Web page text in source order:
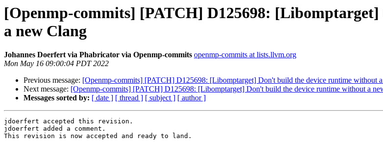
[Openmp-commits] [PATCH] D125698:
a new Clang
Johannes Doerfert via Phabricator via Openmp-commits openmp-commits at lists.llvm.org
Mon May 16 09:00:04 PDT 2022
Previous message: [Openmp-commits] [PATCH] D125698: [Libomptarget] Don't build the device runtime without
Next message: [Openmp-commits] [PATCH] D125698: [Libomptarget] Don't build the device runtime without a
Messages sorted by: [ date ] [ thread ] [ subject ] [ author ]
jdoerfert accepted this revision.
jdoerfert added a comment.
This revision is now accepted and ready to land.